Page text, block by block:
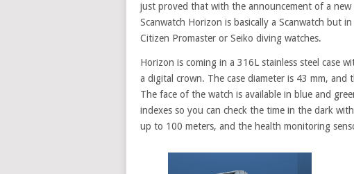
just proved that with the announcement of a
Scanwatch Horizon is basically a Scanwatch but
Citizen Promaster or Seiko diving watches.
Horizon is coming in a 316L stainless steel case
a digital crown. The case diameter is 43 mm,
The face of the watch is available in blue and
indexes so you can check the time in the dark
up to 100 meters, and the health monitoring